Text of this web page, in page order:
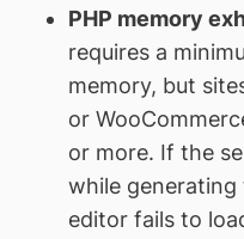
PHP memory
requires a
memory, but
or
or more. If the
while
editor fails to